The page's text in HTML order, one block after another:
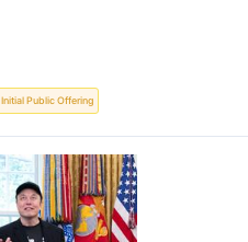
Initial Public Offering